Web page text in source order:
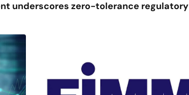
underscores zero-tolerance regulatory